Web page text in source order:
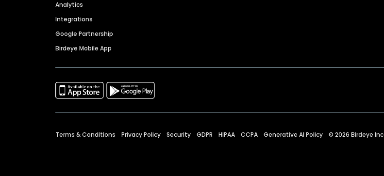
Analytics
Integrations
Google Partnership
Birdeye Mobile App
Terms & Conditions Privacy Policy Security GDPR HIPAA CCPA Generative AI Policy © 2026 Birdeye Inc